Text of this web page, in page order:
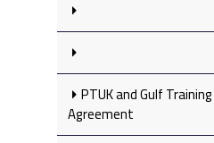
PTUK and Gulf
Agreement